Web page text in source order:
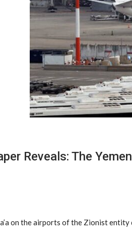
Reveals: The
on the airports of the Zionist